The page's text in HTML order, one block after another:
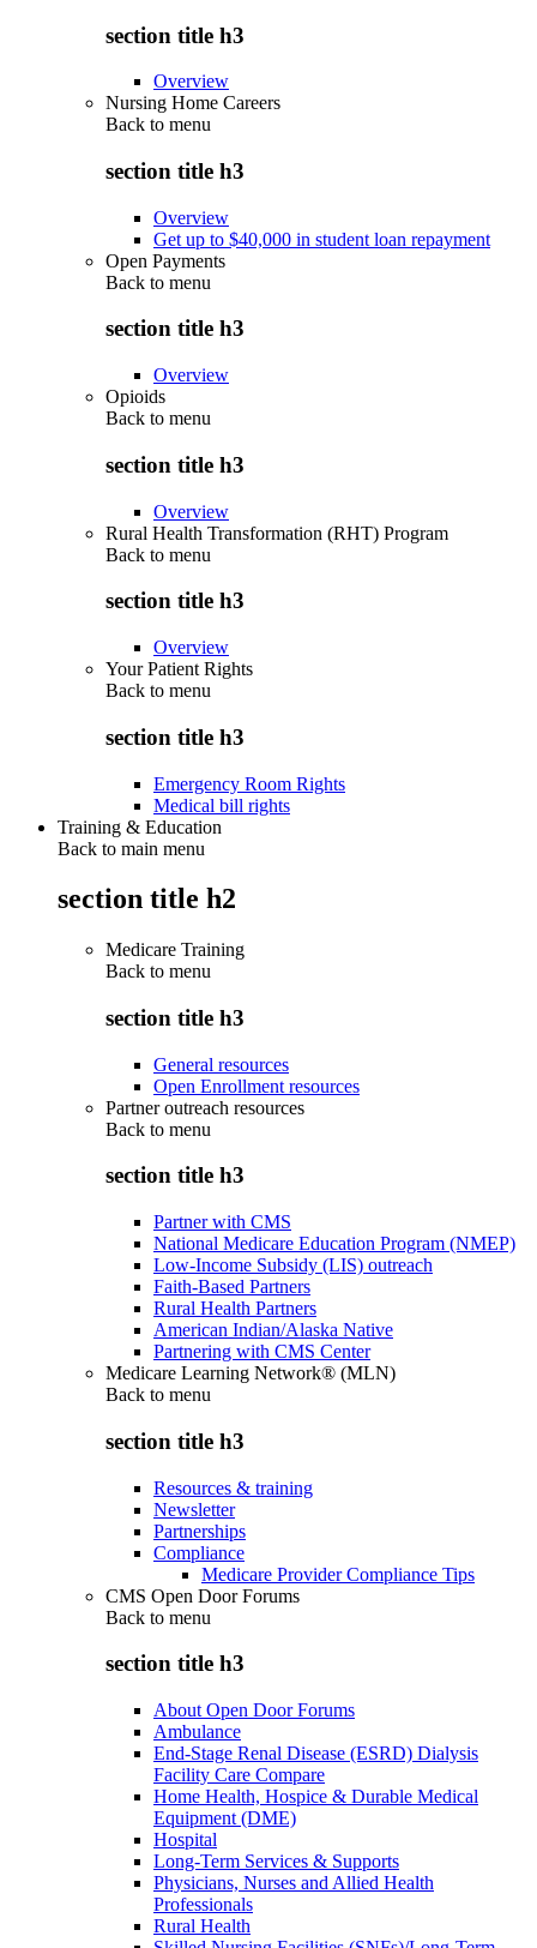
section title h3
Overview
Nursing Home Careers
Back to menu
section title h3
Overview
Get up to $40,000 in student loan repayment
Open Payments
Back to menu
section title h3
Overview
Opioids
Back to menu
section title h3
Overview
Rural Health Transformation (RHT) Program
Back to menu
section title h3
Overview
Your Patient Rights
Back to menu
section title h3
Emergency Room Rights
Medical bill rights
Training & Education
Back to main menu
section title h2
Medicare Training
Back to menu
section title h3
General resources
Open Enrollment resources
Partner outreach resources
Back to menu
section title h3
Partner with CMS
National Medicare Education Program (NMEP)
Low-Income Subsidy (LIS) outreach
Faith-Based Partners
Rural Health Partners
American Indian/Alaska Native
Partnering with CMS Center
Medicare Learning Network® (MLN)
Back to menu
section title h3
Resources & training
Newsletter
Partnerships
Compliance
Medicare Provider Compliance Tips
CMS Open Door Forums
Back to menu
section title h3
About Open Door Forums
Ambulance
End-Stage Renal Disease (ESRD) Dialysis
Facility Care Compare
Home Health, Hospice & Durable Medical
Equipment (DME)
Hospital
Long-Term Services & Supports
Physicians, Nurses and Allied Health
Professionals
Rural Health